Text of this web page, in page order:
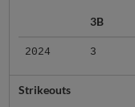
3B
2024 3
Strikeouts